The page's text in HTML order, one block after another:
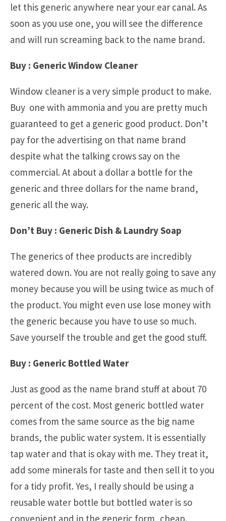
let this generic anywhere near your ear canal. As
soon as you use one, you will see the difference
and will run screaming back to the name brand.
Buy : Generic Window Cleaner
Window cleaner is a very simple product to make.
Buy one with ammonia and you are pretty much
guaranteed to get a generic good product. Don’t
pay for the advertising on that name brand
despite what the talking crows say on the
commercial. At about a dollar a bottle for the
generic and three dollars for the name brand,
generic all the way.
Don’t Buy : Generic Dish & Laundry Soap
The generics of thee products are incredibly
watered down. You are not really going to save any
money because you will be using twice as much of
the product. You might even use lose money with
the generic because you have to use so much.
Save yourself the trouble and get the good stuff.
Buy : Generic Bottled Water
Just as good as the name brand stuff at about 70
percent of the cost. Most generic bottled water
comes from the same source as the big name
brands, the public water system. It is essentially
tap water and that is okay with me. They treat it,
add some minerals for taste and then sell it to you
for a tidy profit. Yes, I really should be using a
reusable water bottle but bottled water is so
convenient and in the generic form, cheap.